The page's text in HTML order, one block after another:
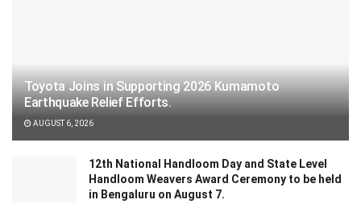
Toyota Joins in Supporting 2026 Kumamoto
Earthquake Relief Efforts.
AUGUST 6, 2026
12th National Handloom Day and State Level
Handloom Weavers Award Ceremony to be held
in Bengaluru on August 7.